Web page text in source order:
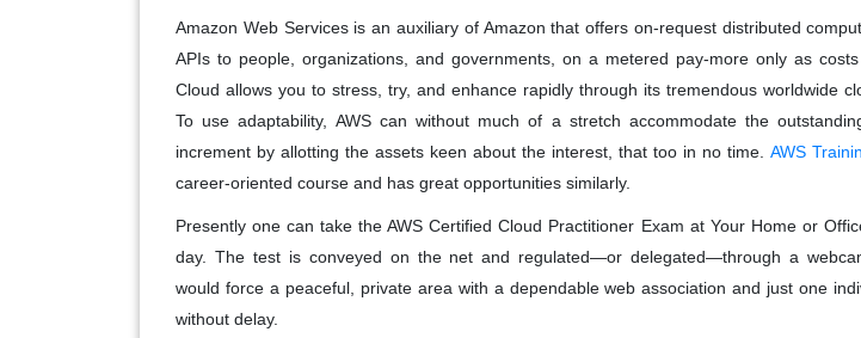
Amazon Web Services is an auxiliary of Amazon that offers on-request distributed
APIs to people, organizations, and governments, on a metered pay-more only as costs
Cloud allows you to stress, try, and enhance rapidly through its tremendous worldwide
To use adaptability, AWS can without much of a stretch accommodate the
increment by allotting the assets keen about the interest, that too in no time. AWS
career-oriented course and has great opportunities similarly.
Presently one can take the AWS Certified Cloud Practitioner Exam at Your Home or
day. The test is conveyed on the net and regulated—or delegated—through a
would force a peaceful, private area with a dependable web association and just one
without delay.